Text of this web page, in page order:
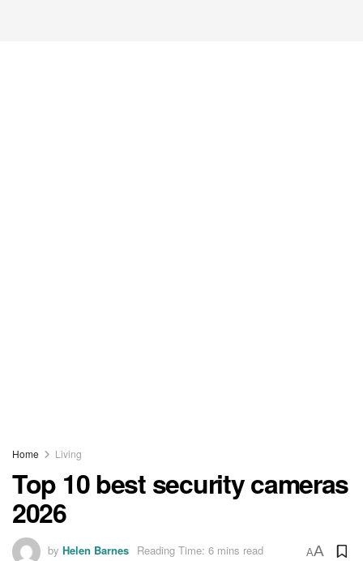
Home Living
Top 10 best security cameras
2026
by Helen Barnes Reading Time: 6 mins read AA